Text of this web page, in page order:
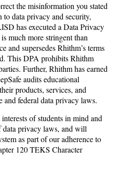
the misinformation you stated
to data privacy and security,
has executed a Data Privacy
much more stringent than
and supersedes Rhithm’s terms
This DPA prohibits Rhithm
Further, Rhithm has earned
audits educational
products, services, and
and federal data privacy laws.
of students in mind and
data privacy laws, and will
as part of our adherence to
120 TEKS Character